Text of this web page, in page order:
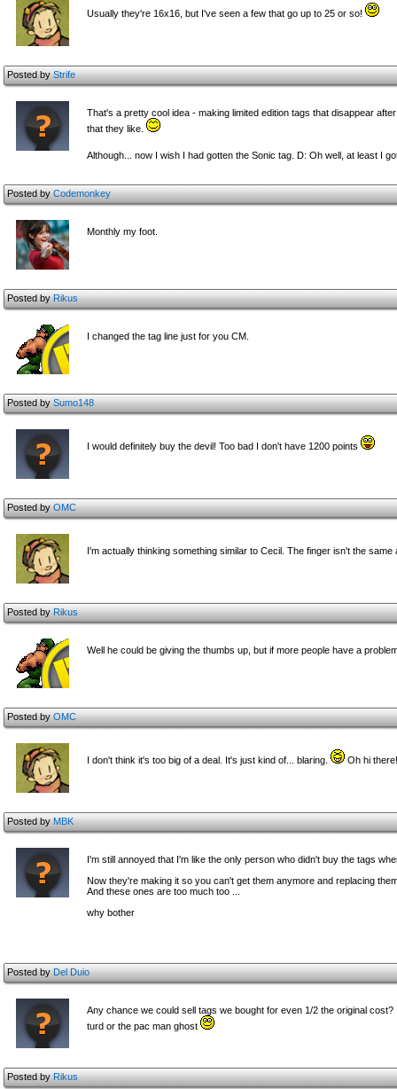
Usually they're 16x16, but I've seen a few that go up to 25 or so!
Posted byStrife
That's a pretty cool idea - making limited edition tags that disappear
that they like.
Although... now I wish I had gotten the Sonic tag. D: Oh well, at least I
Posted byCodemonkey
Monthly my foot.
Posted byRikus
I changed the tag line just for you CM.
Posted bySumo148
I would definitely buy the devil! Too bad I don't have 1200 points
Posted byOMC
I'm actually thinking something similar to Cecil. The finger isn't the
Posted byRikus
Well he could be giving the thumbs up, but if more people have a
Posted byOMC
I don't think it's too big of a deal. It's just kind of... blaring. Oh hi there!
Posted byMBK
I'm still annoyed that I'm like the only person who didn't buy the tags
Now they're making it so you can't get them anymore and replacing
And these ones are too much too ...
why bother
Posted byDel Duio
Any chance we could sell tags we bought for even 1/2 the original
turd or the pac man ghost
Posted byRikus